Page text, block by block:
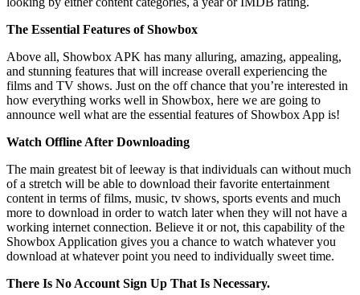
The Essential Features of Showbox
Above all, Showbox APK has many alluring, amazing, appealing,
and stunning features that will increase overall experiencing the
films and TV shows. Just on the off chance that you’re interested in
how everything works well in Showbox, here we are going to
announce well what are the essential features of Showbox App is!
Watch Offline After Downloading
The main greatest bit of leeway is that individuals can without much
of a stretch will be able to download their favorite entertainment
content in terms of films, music, tv shows, sports events and much
more to download in order to watch later when they will not have a
working internet connection. Believe it or not, this capability of the
Showbox Application gives you a chance to watch whatever you
download at whatever point you need to individually sweet time.
There Is No Account Sign Up That Is Necessary.